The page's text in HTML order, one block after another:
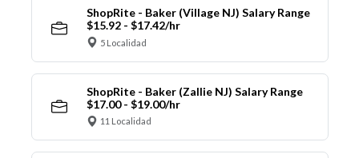
ShopRite - Baker (Village NJ) Salary Range
$15.92 - $17.42/hr
5 Localidad
ShopRite - Baker (Zallie NJ) Salary Range
$17.00 - $19.00/hr
11 Localidad